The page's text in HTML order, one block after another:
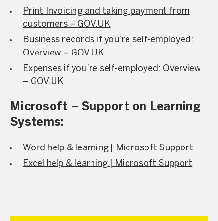
Print Invoicing and taking payment from
customers – GOV.UK
Business records if you’re self-employed:
Overview – GOV.UK
Expenses if you’re self-employed: Overview
– GOV.UK
Microsoft – Support on Learning
Systems:
Word help & learning | Microsoft Support
Excel help & learning | Microsoft Support